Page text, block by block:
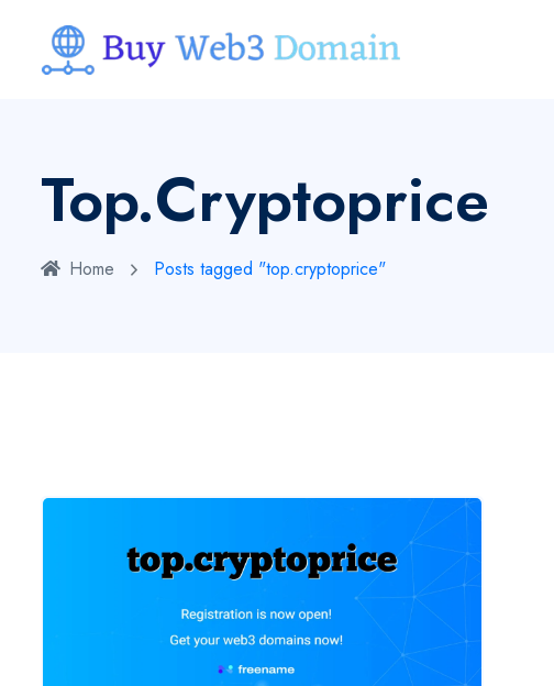
Top.cryptoprice
Home Posts tagged "top.cryptoprice"